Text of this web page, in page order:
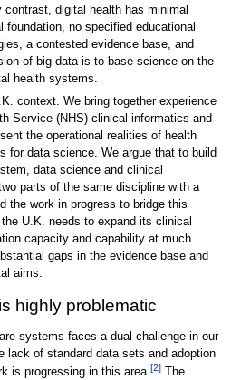
contrast, digital health has minimal
foundation, no specified educational
a contested evidence base, and
of big data is to base science on the
health systems.
context. We bring together experience
Service (NHS) clinical informatics and
the operational realities of health
for data science. We argue that to build
data science and clinical
parts of the same discipline with a
the work in progress to bridge this
U.K. needs to expand its clinical
capacity and capability at much
gaps in the evidence base and
aims.
highly problematic
systems faces a dual challenge in our
lack of standard data sets and adoption
is progressing in this area.[2]The